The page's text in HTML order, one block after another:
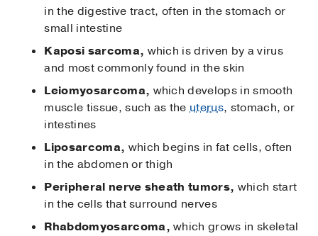
in the digestive tract, often in the stomach or
small intestine
Kaposi sarcoma, which is driven by a virus
and most commonly found in the skin
Leiomyosarcoma, which develops in smooth
muscle tissue, such as theuterus, stomach, or
intestines
Liposarcoma, which begins in fat cells, often
in the abdomen or thigh
Peripheral nerve sheath tumors, which start
in the cells that surround nerves
Rhabdomyosarcoma, which grows in skeletal